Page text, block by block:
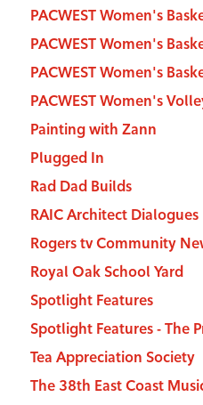
PACWEST Women's
PACWEST Women's
PACWEST Women's
PACWEST Women's
Painting with Zann
Plugged In
Rad Dad Builds
RAIC Architect Dialogues
Rogers tv Community
Royal Oak School Yard
Spotlight Features
Spotlight Features - The
Tea Appreciation Society
The 38th East Coast